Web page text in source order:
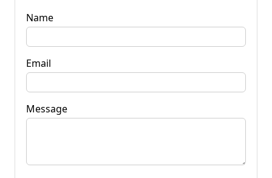
Name
Email
Message